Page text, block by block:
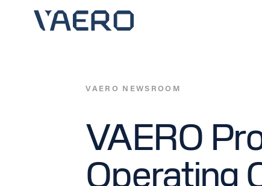
VAERO NEWSROOM
VAERO
Operating